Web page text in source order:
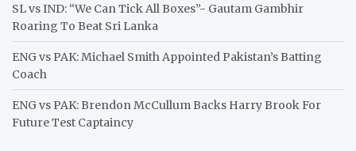
SL vs IND: “We Can Tick All Boxes”- Gautam Gambhir
Roaring To Beat Sri Lanka
ENG vs PAK: Michael Smith Appointed Pakistan’s Batting
Coach
ENG vs PAK: Brendon McCullum Backs Harry Brook For
Future Test Captaincy